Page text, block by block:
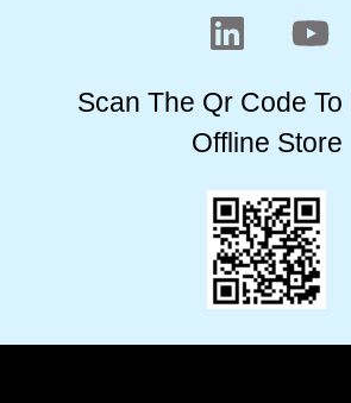
Scan The Qr Code
Offline Store